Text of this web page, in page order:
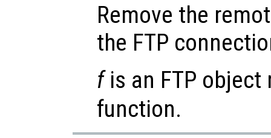
Remove the
the FTP
fis an FTP
function.